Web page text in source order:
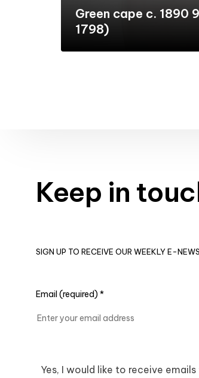
Green cape c. 1890
1798)
Keep in
SIGN UP TO RECEIVE OUR WEEKLY E-
Email (required) *
Yes, I would like to receive